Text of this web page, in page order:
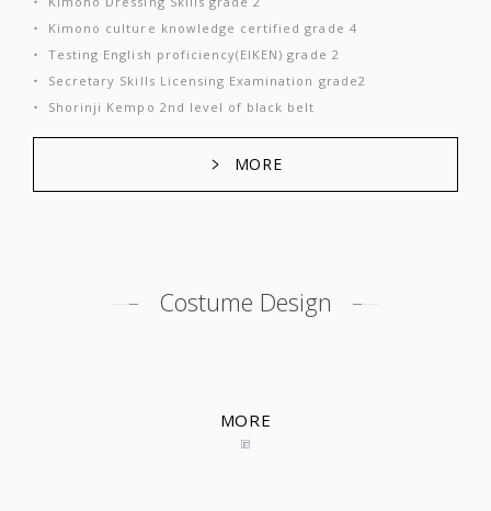
Kimono culture knowledge certified grade 4
Testing English proficiency(EIKEN) grade 2
Secretary Skills Licensing Examination grade2
Shorinji Kempo 2nd level of black belt
MORE
Costume Design
MORE